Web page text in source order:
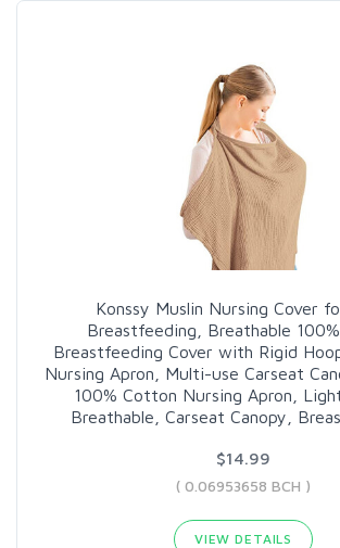
Konssy Muslin Nursing Cover
Breastfeeding, Breathable
Breastfeeding Cover with Rigid
Nursing Apron, Multi-use Carseat
100% Cotton Nursing Apron,
Breathable, Carseat Canopy,
$14.99
( 0.06953658 BCH )
VIEW DETAILS